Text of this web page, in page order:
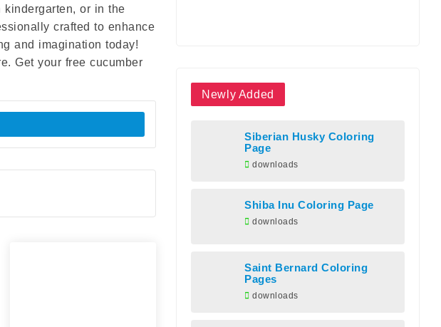
or in the
crafted to enhance
and imagination today!
Get your free cucumber
Newly Added
Siberian Husky Coloring
Page
downloads
Shiba Inu Coloring Page
downloads
Saint Bernard Coloring
Pages
downloads